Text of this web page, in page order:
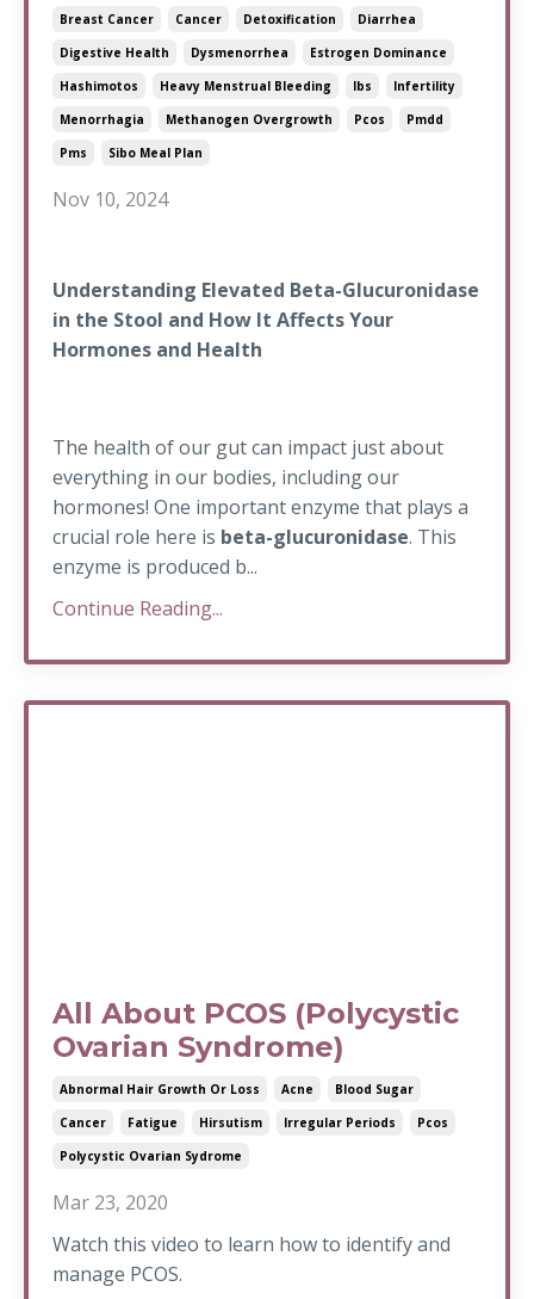
Breast Cancer
Cancer Detoxification
Diarrhea
Digestive Health
Dysmenorrhea
Estrogen Dominance
Hashimotos
Heavy Menstrual Bleeding Ibs
Infertility
Menorrhagia
Methanogen Overgrowth Pcos
Pmdd
Pms
Sibo Meal Plan
Nov 10, 2024
Understanding Elevated Beta-Glucuronidase
in the Stool and How It Affects Your
Hormones and Health
The health of our gut can impact just about
everything in our bodies, including our
hormones! One important enzyme that plays a
crucial role here is beta-glucuronidase. This
enzyme is produced b...
Continue Reading...
All About PCOS (Polycystic
Ovarian Syndrome)
Abnormal Hair Growth Or Loss Acne
Blood Sugar
Cancer
Fatigue Hirsutism Irregular Periods
Pcos
Polycystic Ovarian Sydrome
Mar 23, 2020
Watch this video to learn how to identify and
manage PCOS.